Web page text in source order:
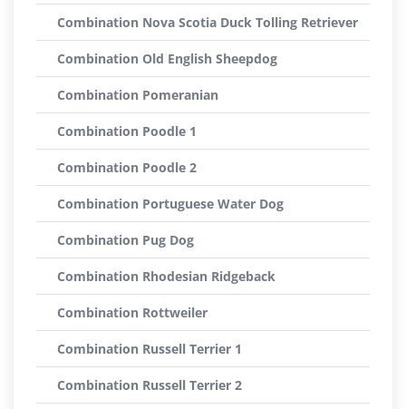
Combination Nova Scotia Duck Tolling Retriever
Combination Old English Sheepdog
Combination Pomeranian
Combination Poodle 1
Combination Poodle 2
Combination Portuguese Water Dog
Combination Pug Dog
Combination Rhodesian Ridgeback
Combination Rottweiler
Combination Russell Terrier 1
Combination Russell Terrier 2